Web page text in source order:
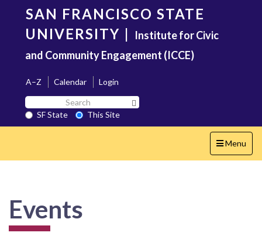
content
SAN FRANCISCO STATE
UNIVERSITY |
Institute for Civic
and Community Engagement (ICCE)
A–Z Calendar
Login
Search
SF
State
SF State
This Site
Toggle
navigation
Menu
Events